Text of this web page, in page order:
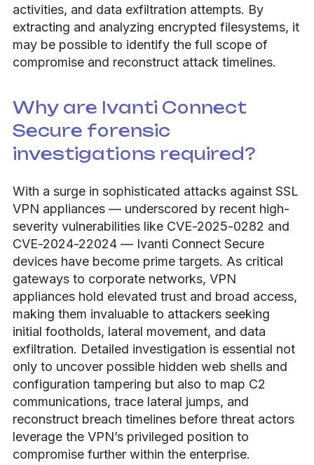
activities, and data exfiltration attempts. By
extracting and analyzing encrypted filesystems, it
may be possible to identify the full scope of
compromise and reconstruct attack timelines.
Why are Ivanti Connect
Secure forensic
investigations required?
With a surge in sophisticated attacks against SSL
VPN appliances — underscored by recent high-
severity vulnerabilities like CVE-2025-0282 and
CVE-2024-22024 — Ivanti Connect Secure
devices have become prime targets. As critical
gateways to corporate networks, VPN
appliances hold elevated trust and broad access,
making them invaluable to attackers seeking
initial footholds, lateral movement, and data
exfiltration. Detailed investigation is essential not
only to uncover possible hidden web shells and
configuration tampering but also to map C2
communications, trace lateral jumps, and
reconstruct breach timelines before threat actors
leverage the VPN’s privileged position to
compromise further within the enterprise.